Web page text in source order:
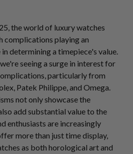
the world of luxury watches
complications playing an
determining a timepiece's value.
seeing a surge in interest for
particularly from
Patek Philippe, and Omega.
not only showcase the
add substantial value to the
enthusiasts are increasingly
more than just time display,
as both horological art and